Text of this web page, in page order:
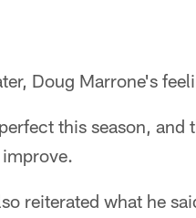
Doug Marrone's
this season,
reiterated what he